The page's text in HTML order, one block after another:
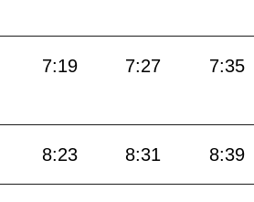
7:19 7:27 7:35
8:23 8:31 8:39